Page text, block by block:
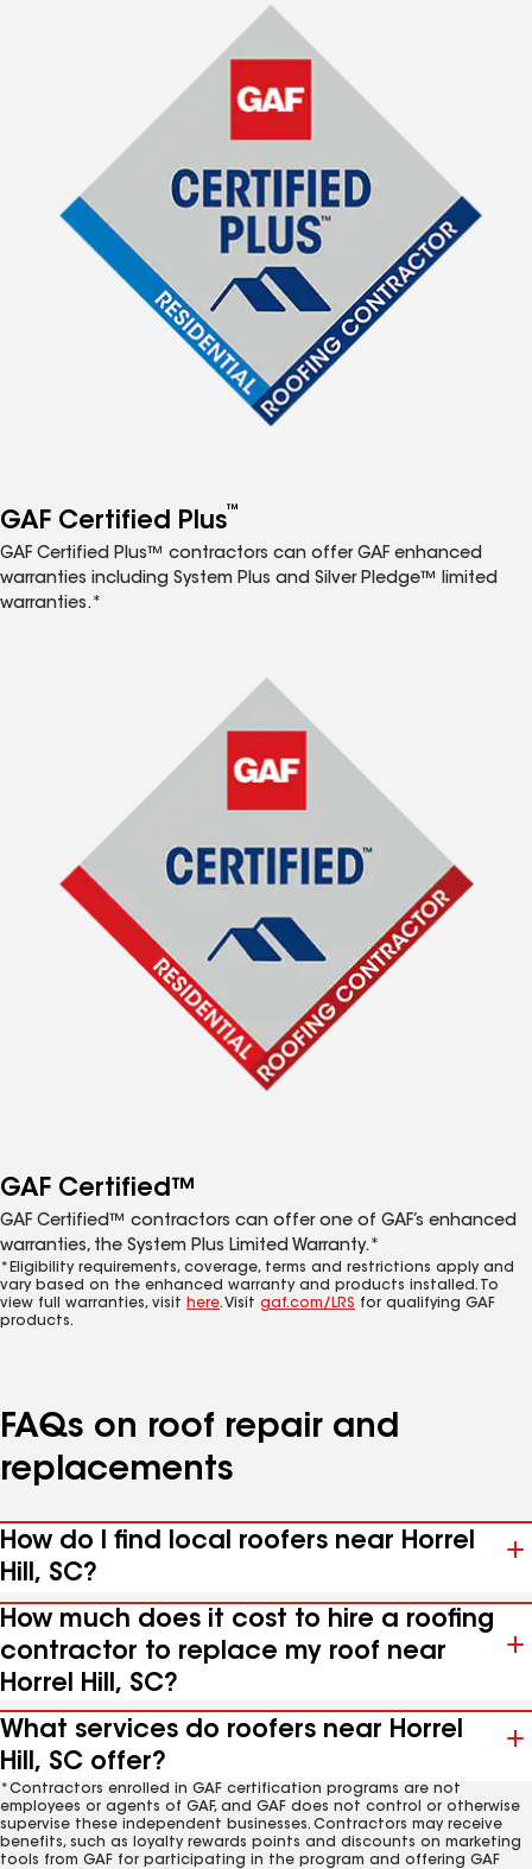
GAF Certified Plus™
GAF Certified Plus™ contractors can offer GAF enhanced
warranties including System Plus and Silver Pledge™ limited
warranties.*
GAF Certified™
GAF Certified™ contractors can offer one of GAF’s enhanced
warranties, the System Plus Limited Warranty.*
*Eligibility requirements, coverage, terms and restrictions apply and
vary based on the enhanced warranty and products installed. To
view full warranties, visit here. Visit gaf.com/LRS for qualifying GAF
products.
FAQs on roof repair and
replacements
How do I find local roofers near Horrel
Hill, SC?
How much does it cost to hire a roofing
contractor to replace my roof near
Horrel Hill, SC?
What services do roofers near Horrel
Hill, SC offer?
*Contractors enrolled in GAF certification programs are not
employees or agents of GAF, and GAF does not control or otherwise
supervise these independent businesses. Contractors may receive
benefits, such as loyalty rewards points and discounts on marketing
tools from GAF for participating in the program and offering GAF